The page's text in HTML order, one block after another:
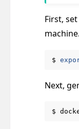
First,
$
Next,
$